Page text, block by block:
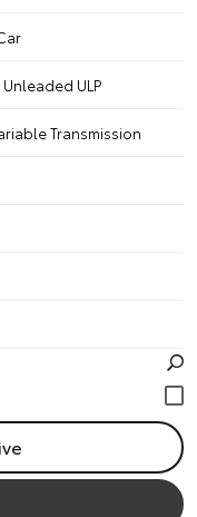
ULP
Transmission